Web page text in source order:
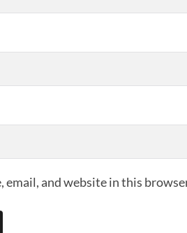
email, and website in this